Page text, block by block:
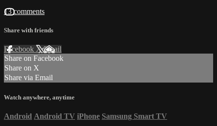
13 comments
Share with friends
Facebook XEmail
Share on Facebook
Share on X
Share via Email
Watch anywhere, anytime
Android Android TV iPhone Samsung Smart TV